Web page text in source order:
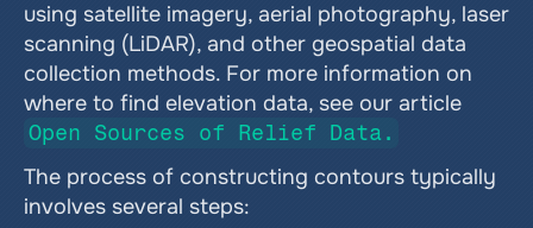
using satellite imagery, aerial photography, laser
scanning (LiDAR), and other geospatial data
collection methods. For more information on
Open Sources of Relief Data.
The process of constructing contours typically
involves several steps: